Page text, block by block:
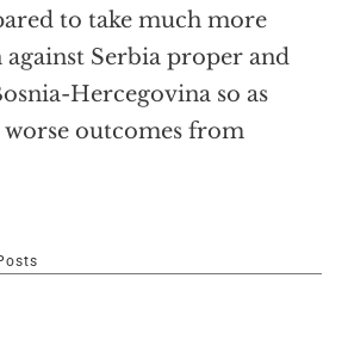
to take much more
against Serbia proper and
Hercegovina so as
outcomes from